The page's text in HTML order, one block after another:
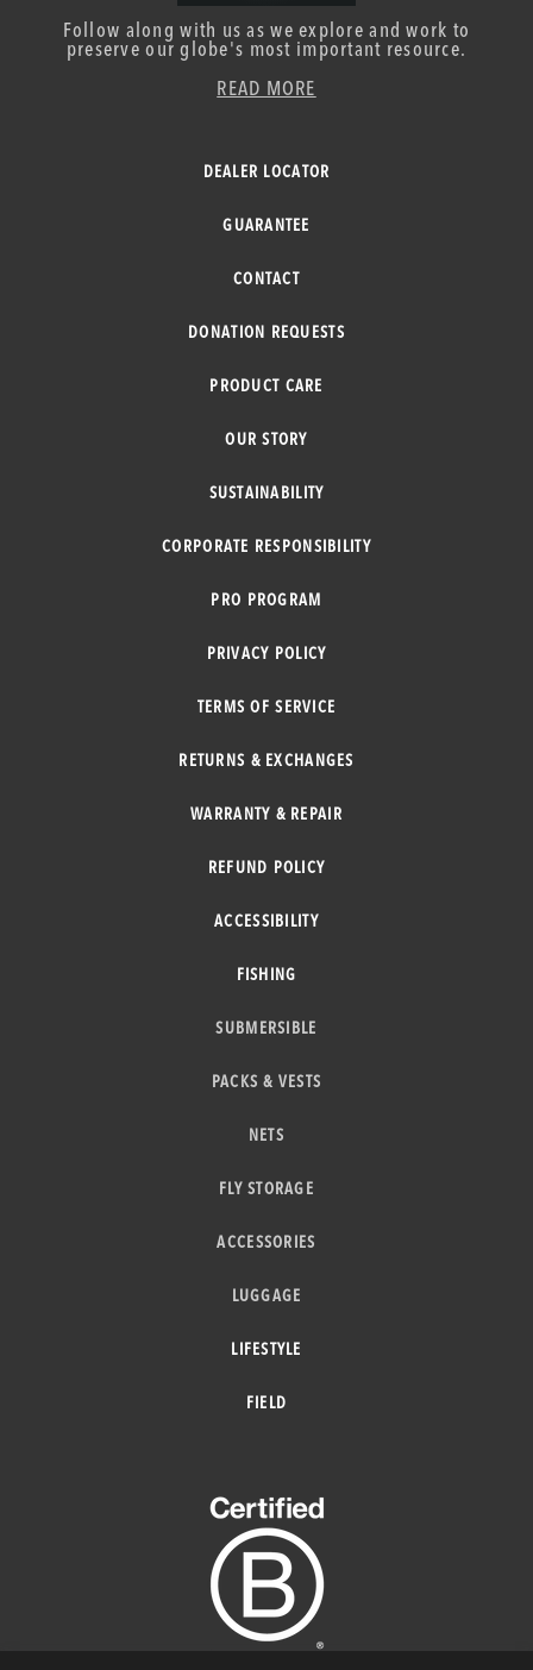
Follow along with us as we explore and work to
preserve our globe's most important resource.
READ MORE
DEALER LOCATOR
GUARANTEE
CONTACT
DONATION REQUESTS
PRODUCT CARE
OUR STORY
SUSTAINABILITY
CORPORATE RESPONSIBILITY
PRO PROGRAM
PRIVACY POLICY
TERMS OF SERVICE
RETURNS & EXCHANGES
WARRANTY & REPAIR
REFUND POLICY
ACCESSIBILITY
FISHING
SUBMERSIBLE
PACKS & VESTS
NETS
FLY STORAGE
ACCESSORIES
LUGGAGE
LIFESTYLE
FIELD